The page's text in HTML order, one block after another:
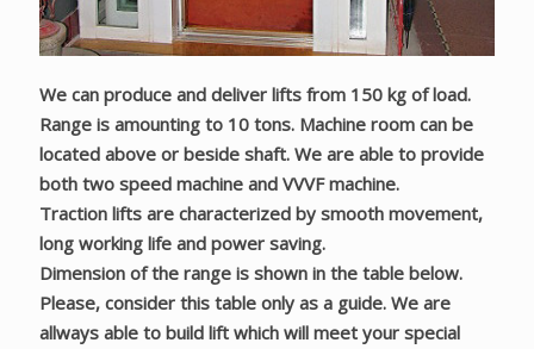
We can produce and deliver lifts from 150 kg of load.
Range is amounting to 10 tons. Machine room can be
located above or beside shaft. We are able to provide
both two speed machine and VVVF machine.
Traction lifts are characterized by smooth movement,
long working life and power saving.
Dimension of the range is shown in the table below.
Please, consider this table only as a guide. We are
allways able to build lift which will meet your special